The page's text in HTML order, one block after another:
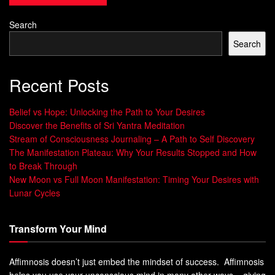
Hypnosis
shows us how it works on
both the brain and mind. It changes the brain and helps
people who use it often. This makes it a powerful tool for
personal growth.
Neurological Changes During Hypnosis
Self-hypnosis changes the brain in special ways. It shifts
brainwave patterns. People may feel more relaxed and
creative during sessions.
Search
Search
Recent Posts
Belief vs Hope: Unlocking the Path to Your Desires
Discover the Benefits of Sri Yantra Meditation
Stream of Consciousness Journaling – A Path to Self Discovery
The Manifestation Plateau: Why Your Results Stopped and How
to Break Through
New Moon vs Full Moon Manifestation: Timing Your Desires with
Lunar Cycles
Transform Your Mind
Affimnosis doesn’t just embed the mindset of success. Affimnosis